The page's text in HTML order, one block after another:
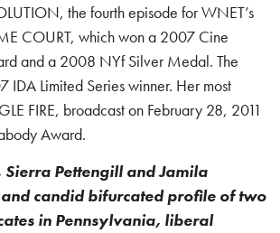
the fourth episode for WNET’s
COURT, which won a 2007 Cine
and a 2008 NYf Silver Medal. The
IDA Limited Series winner. Her most
FIRE, broadcast on February 28, 2011
Award.
Pettengill and Jamila
and candid bifurcated profile of two
in Pennsylvania, liberal